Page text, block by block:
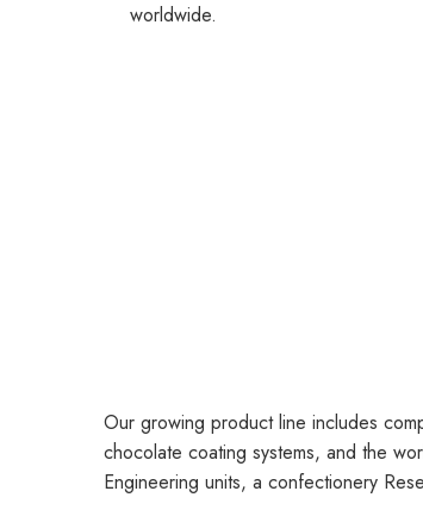
worldwide.
Our growing product line includes
chocolate coating systems, and the
Engineering units, a confectionery